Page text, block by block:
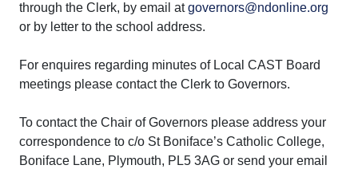
through the Clerk, by email atgovernors@ndonline.org
or by letter to the school address.
For enquires regarding minutes of Local CAST Board
meetings please contact the Clerk to Governors.
To contact the Chair of Governors please address your
correspondence to c/o St Boniface’s Catholic College,
Boniface Lane, Plymouth, PL5 3AG or send your email